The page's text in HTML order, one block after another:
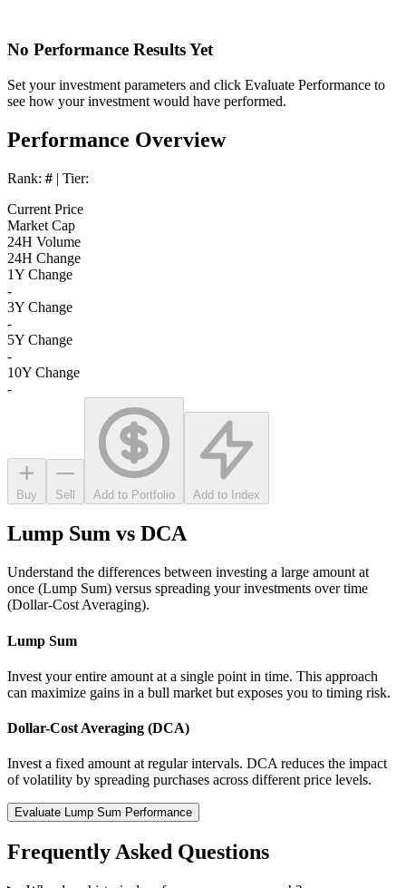
No Performance Results Yet
Set your investment parameters and click Evaluate Performance to
see how your investment would have performed.
Performance Overview
Rank: # | Tier:
Current Price
Market Cap
24H Volume
24H Change
1Y Change
-
3Y Change
-
5Y Change
-
10Y Change
-
Buy Sell Add to Portfolio Add to Index
Lump Sum vs DCA
Understand the differences between investing a large amount at
once (Lump Sum) versus spreading your investments over time
(Dollar-Cost Averaging).
Lump Sum
Invest your entire amount at a single point in time. This approach
can maximize gains in a bull market but exposes you to timing risk.
Dollar-Cost Averaging (DCA)
Invest a fixed amount at regular intervals. DCA reduces the impact
of volatility by spreading purchases across different price levels.
Evaluate Lump Sum Performance
Frequently Asked Questions